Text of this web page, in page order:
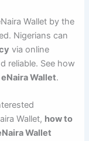
Wallet by the
Nigerians can
via online
reliable. See how
eNaira Wallet.
Wallet, how to
Wallet